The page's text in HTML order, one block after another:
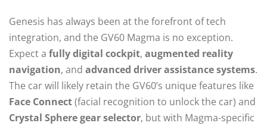
Genesis has always been at the forefront of tech
integration, and the GV60 Magma is no exception.
Expect a fully digital cockpit, augmented reality
navigation, and advanced driver assistance systems.
The car will likely retain the GV60’s unique features like
Face Connect(facial recognition to unlock the car) and
Crystal Sphere gear selector, but with Magma-specific